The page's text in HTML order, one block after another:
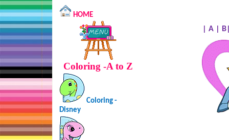
HOME
Coloring -A to Z
Coloring -
Disney
A B